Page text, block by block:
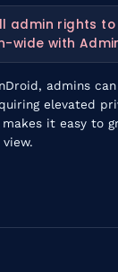
admin rights
wide with
admins can
elevated
makes it easy to